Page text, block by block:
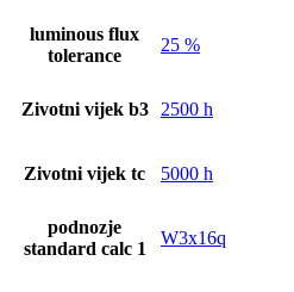
luminous flux
tolerance
25 %
Zivotni vijek b3 2500 h
Zivotni vijek tc 5000 h
podnozje
standard calc 1
W3x16q